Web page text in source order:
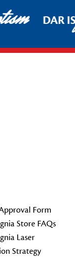
DAR
Form
Store FAQs
Laser
Strategy